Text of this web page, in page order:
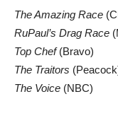
The Amazing Race
RuPaul’s Drag Race
Top Chef(Bravo)
The Traitors
The Voice (NBC)